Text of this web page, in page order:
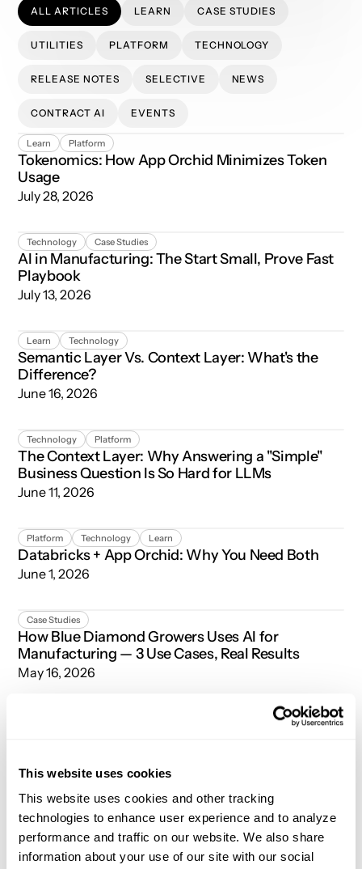
This website uses cookies
This website uses cookies and other tracking
technologies to enhance user experience and to analyze
performance and traffic on our website. We also share
information about your use of our site with our social
ALL ARTICLES LEARN CASE STUDIES
UTILITIES PLATFORM TECHNOLOGY
RELEASE NOTES SELECTIVE NEWS
CONTRACT AI EVENTS
Tokenomics: How App Orchid Minimizes Token Usage
Learn Platform
Tokenomics: How App Orchid Minimizes Token
Usage
July 28, 2026
AI in Manufacturing: The Start Small, Prove Fast
Technology Case Studies
AI in Manufacturing: The Start Small, Prove Fast
Playbook
July 13, 2026
Semantic Layer Vs. Context Layer: What's the
Learn Technology
Semantic Layer Vs. Context Layer: What's the
Difference?
June 16, 2026
The Context Layer: Why Answering a "Simple" Business
Technology Platform
The Context Layer: Why Answering a "Simple"
Business Question Is So Hard for LLMs
June 11, 2026
Databricks + App Orchid: Why You Need Both
Platform Technology Learn
Databricks + App Orchid: Why You Need Both
June 1, 2026
How Blue Diamond Growers Uses AI for Manufacturing —
Case Studies
How Blue Diamond Growers Uses AI for
Manufacturing — 3 Use Cases, Real Results
May 16, 2026
Snowflake + App Orchid: Why You Need Both
Beyond Dashboards: How Model-Driven Intelligence
Technology Platform
Beyond Dashboards: How Model-Driven
Intelligence Turns Enterprise Data into Decisions
May 5, 2026